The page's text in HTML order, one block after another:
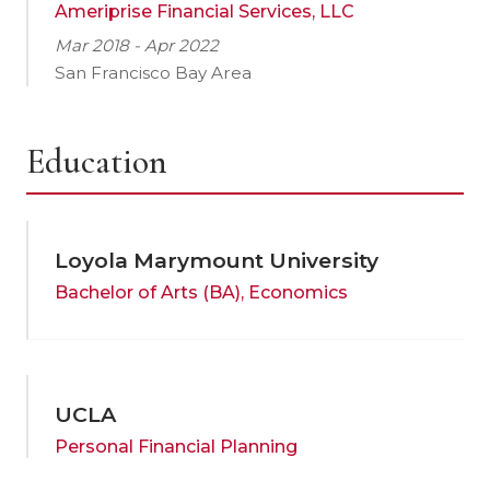
Ameriprise Financial Services, LLC
Mar 2018 - Apr 2022
San Francisco Bay Area
Education
Loyola Marymount University
Bachelor of Arts (BA), Economics
UCLA
Personal Financial Planning